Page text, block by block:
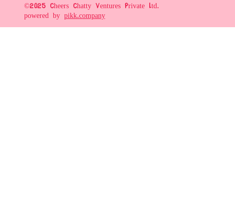
©2025 Cheers Chatty Ventures Private Ltd.
powered by pikk.company